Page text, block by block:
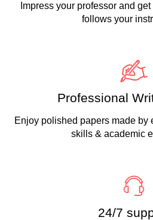
Impress your professor and
follows your
Professional
Enjoy polished papers made by
skills & academic
24/7